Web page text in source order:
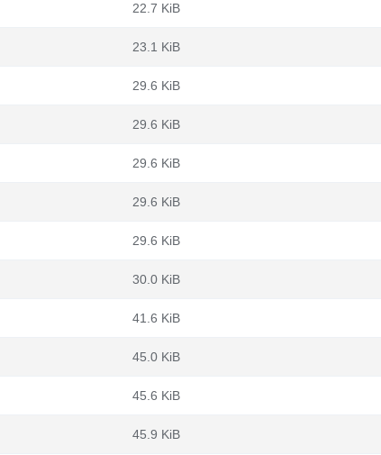
22.7 KiB
23.1 KiB
29.6 KiB
29.6 KiB
29.6 KiB
29.6 KiB
29.6 KiB
30.0 KiB
41.6 KiB
45.0 KiB
45.6 KiB
45.9 KiB